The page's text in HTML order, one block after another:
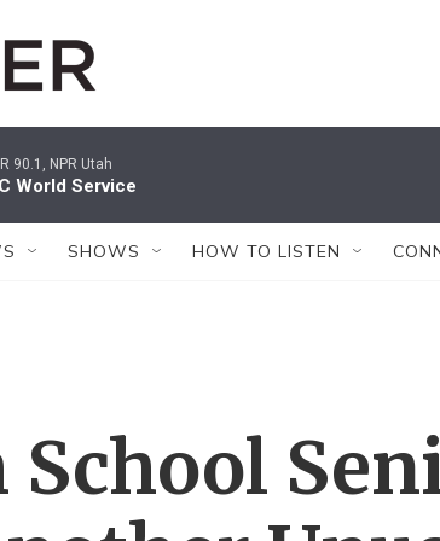
90.1, NPR Utah
World Service
SHOWS HOW TO LISTEN
School